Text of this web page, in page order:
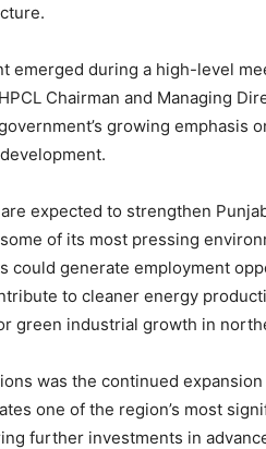
emerged during a high-level
Chairman and Managing
growing emphasis
expected to strengthen
of its most pressing
could generate employment
to cleaner energy
green industrial growth in
was the continued
one of the region’s most
further investments in